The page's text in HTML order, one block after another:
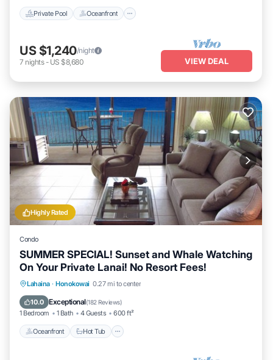
Private Pool Oceanfront
US $1,240/night
7 nights- US $8,680 VIEW DEAL
Highly Rated
Condo
SUMMER SPECIAL! Sunset and Whale Watching
On Your Private Lanai! No Resort Fees!
Lahaina · Honokowai 0.27 mi to center
10.0 Exceptional(182 Reviews)
1 Bedroom 1 Bath 4 Guests 600 ft²
Oceanfront Hot Tub
Oceanfront Hot Tub